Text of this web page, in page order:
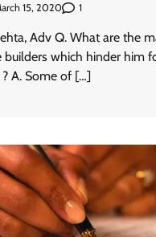
15, 2020 1
Adv Q. What are the
builders which hinder him
A. Some of […]